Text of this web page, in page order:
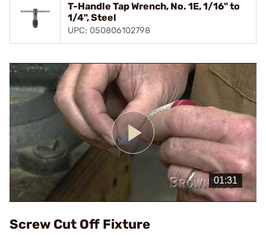
T-Handle Tap Wrench, No. 1E, 1/16" to
1/4", Steel
UPC: 050806102798
Play
Video
Screw Cut Off Fixture